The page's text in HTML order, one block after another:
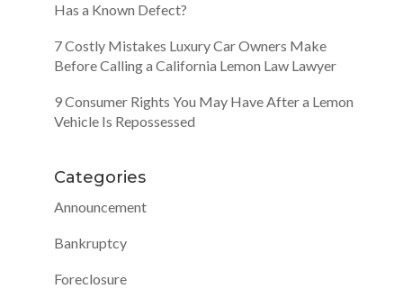
Has a Known Defect?
7 Costly Mistakes Luxury Car Owners Make
Before Calling a California Lemon Law Lawyer
9 Consumer Rights You May Have After a Lemon
Vehicle Is Repossessed
Categories
Announcement
Bankruptcy
Foreclosure